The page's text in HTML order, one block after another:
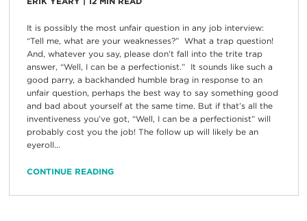
It is possibly the most unfair question in any job interview:
“Tell me, what are your weaknesses?” What a trap question!
And, whatever you say, please don’t fall into the trite trap
answer, “Well, I can be a perfectionist.” It sounds like such a
good parry, a backhanded humble brag in response to an
unfair question, perhaps the best way to say something good
and bad about yourself at the same time. But if that’s all the
inventiveness you’ve got, “Well, I can be a perfectionist” will
probably cost you the job! The follow up will likely be an
eyeroll...
CONTINUE READING